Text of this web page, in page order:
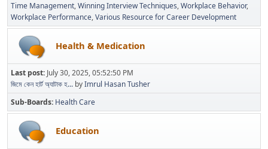
Time Management Winning Interview Techniques Workplace Behavior
Workplace Performance Various Resource for Career Development
Health & Medication
Last post: July 30, 2025, 05:52:50 PM
জিমে কেন হার্ট অ্যাটাক হ... byImrul Hasan Tusher
Sub-Boards Health Care
Education